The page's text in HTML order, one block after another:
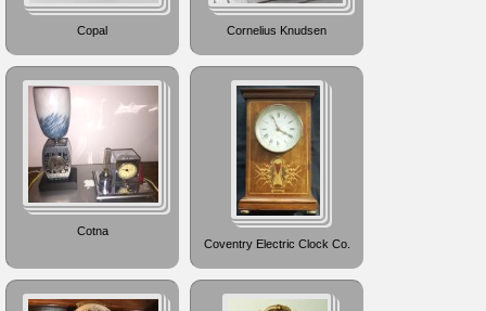
Copal Cornelius Knudsen
Cotna
Coventry Electric Clock Co.